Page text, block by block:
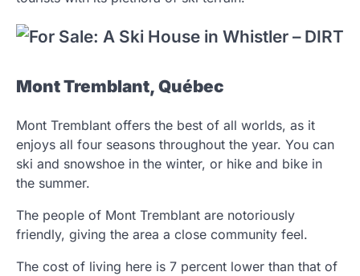
Mont Tremblant, Québec
Mont Tremblant offers the best of all worlds, as it
enjoys all four seasons throughout the year. You can
ski and snowshoe in the winter, or hike and bike in
the summer.
The people of Mont Tremblant are notoriously
friendly, giving the area a close community feel.
The cost of living here is 7 percent lower than that of